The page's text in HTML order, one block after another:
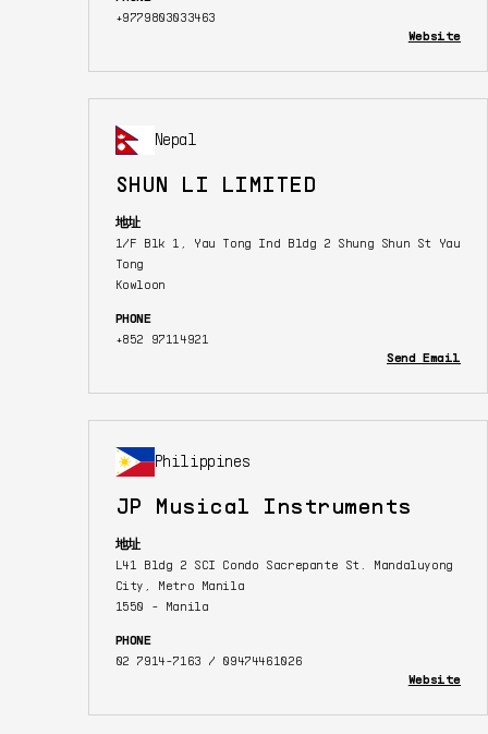
+9779803033463
Website
Nepal
SHUN LI LIMITED
地址
1/F Blk 1, Yau Tong Ind Bldg 2 Shung Shun St Yau
Tong
Kowloon
PHONE
+852 97114921
Send Email
Philippines
JP Musical Instruments
地址
L41 Bldg 2 SCI Condo Sacrepante St. Mandaluyong
City, Metro Manila
1550 - Manila
PHONE
02 7914-7163 / 09474461026
Website